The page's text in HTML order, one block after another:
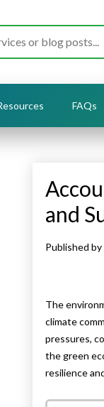
FAQs
and
Published by
The
climate
pressures,
the green
resilience